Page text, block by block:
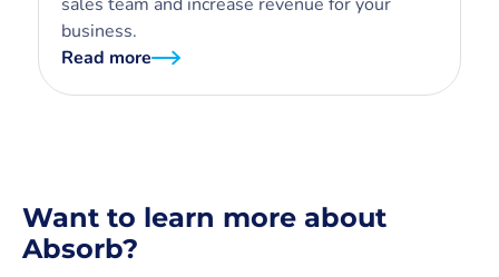
business.
Read more
Want to learn more about
Absorb?